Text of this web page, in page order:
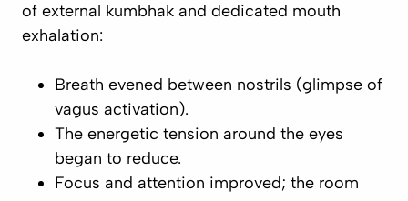
of external kumbhak and dedicated mouth
exhalation:
Breath evened between nostrils (glimpse of
vagus activation).
The energetic tension around the eyes
began to reduce.
Focus and attention improved; the room